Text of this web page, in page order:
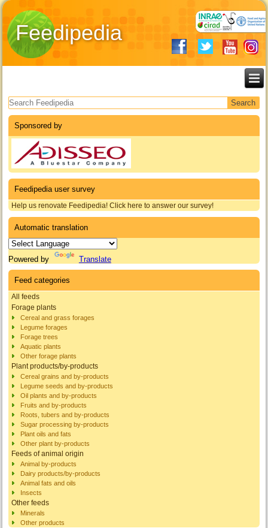
Feedipedia
Search form
Sponsored by
Feedipedia user survey
Help us renovate Feedipedia! Click here to answer our survey!
Automatic translation
Powered by Translate
Feed categories
All feeds
Forage plants
Cereal and grass forages
Legume forages
Forage trees
Aquatic plants
Other forage plants
Plant products/by-products
Cereal grains and by-products
Legume seeds and by-products
Oil plants and by-products
Fruits and by-products
Roots, tubers and by-products
Sugar processing by-products
Plant oils and fats
Other plant by-products
Feeds of animal origin
Animal by-products
Dairy products/by-products
Animal fats and oils
Insects
Other feeds
Minerals
Other products